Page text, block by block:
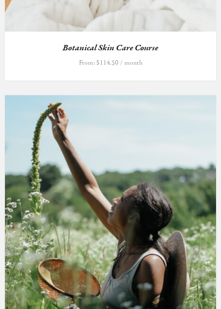
Botanical Skin Care Course
From:$114.50/ month